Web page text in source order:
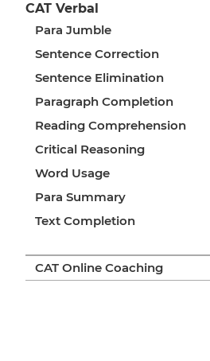
CAT Verbal
Para Jumble
Sentence Correction
Sentence Elimination
Paragraph Completion
Reading Comprehension
Critical Reasoning
Word Usage
Para Summary
Text Completion
CAT Online Coaching